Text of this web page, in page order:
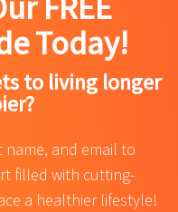
Today!
to living longer
and email to
filled with cutting-
a healthier lifestyle!